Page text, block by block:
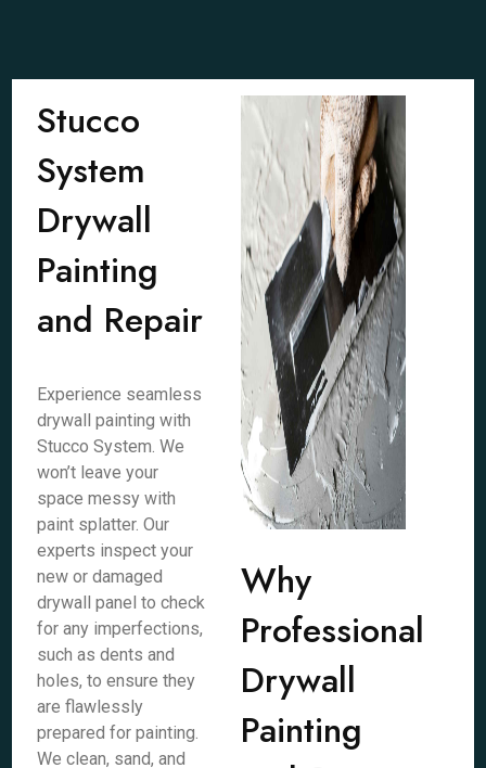
Stucco
System
Drywall
Painting
and Repair
Experience seamless
drywall painting with
Stucco System. We
won’t leave your
space messy with
paint splatter. Our
experts inspect your
new or damaged
drywall panel to check
for any imperfections,
such as dents and
holes, to ensure they
are flawlessly
prepared for painting.
We clean, sand, and
Why
Professional
Drywall
Painting